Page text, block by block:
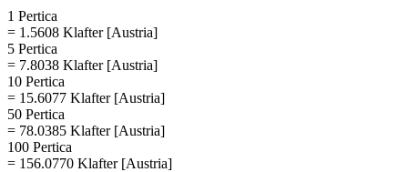
1 Pertica
= 1.5608 Klafter [Austria]
5 Pertica
= 7.8038 Klafter [Austria]
10 Pertica
= 15.6077 Klafter [Austria]
50 Pertica
= 78.0385 Klafter [Austria]
100 Pertica
= 156.0770 Klafter [Austria]